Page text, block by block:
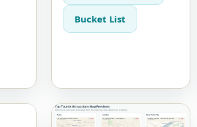
Bucket List